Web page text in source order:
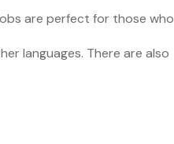
are perfect for those who
languages. There are also